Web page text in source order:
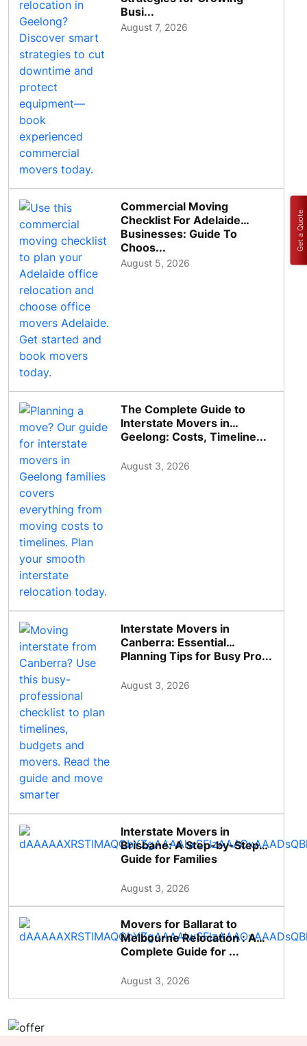
Busi...
August 7, 2026
Commercial Moving
Checklist For Adelaide
Businesses: Guide To
Choos...
August 5, 2026
The Complete Guide to
Interstate Movers in
Geelong: Costs, Timeline...
August 3, 2026
Interstate Movers in
Canberra: Essential
Planning Tips for Busy Pro...
August 3, 2026
Interstate Movers in
Brisbane: A Step-by-Step
Guide for Families
August 3, 2026
Movers for Ballarat to
Melbourne Relocation : A
Complete Guide for ...
August 3, 2026
Get a Quote